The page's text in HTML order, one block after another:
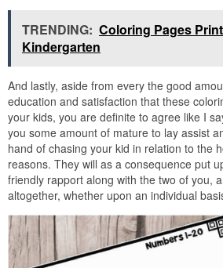
TRENDING: Coloring Pages
Kindergarten
And lastly, aside from every the good
education and satisfaction that these
your kids, you are definite to agree like I
you some amount of mature to lay assist
hand of chasing your kid in relation to the
reasons. They will as a consequence put
friendly rapport along with the two of you,
altogether, whether upon an individual